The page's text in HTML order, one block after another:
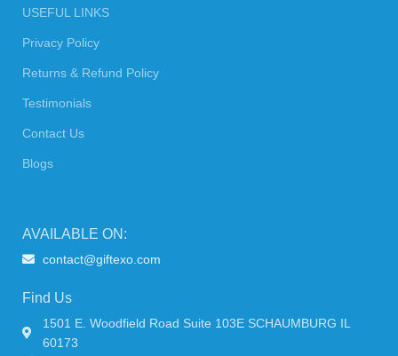
USEFUL LINKS
Privacy Policy
Returns & Refund Policy
Testimonials
Contact Us
Blogs
AVAILABLE ON:
contact@giftexo.com
Find Us
1501 E. Woodfield Road Suite 103E SCHAUMBURG IL
60173